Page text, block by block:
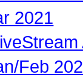
2021
Feb